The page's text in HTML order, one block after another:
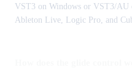
VST3 on Windows or VST3/AU
Ableton Live, Logic Pro, and